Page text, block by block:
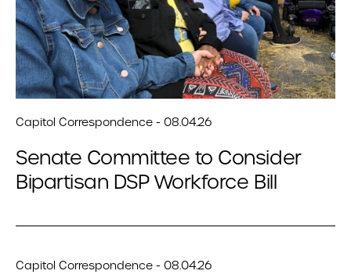
Capitol Correspondence - 08.04.26
Senate Committee to Consider
Bipartisan DSP Workforce Bill
Capitol Correspondence - 08.04.26